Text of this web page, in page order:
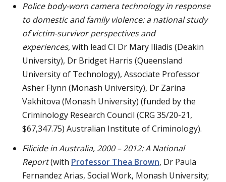
Police body-worn camera technology in response
to domestic and family violence: a national study
of victim-survivor perspectives and
experiences, with lead CI Dr Mary Iliadis (Deakin
University), Dr Bridget Harris (Queensland
University of Technology), Associate Professor
Asher Flynn (Monash University), Dr Zarina
Vakhitova (Monash University) (funded by the
Criminology Research Council (CRG 35/20-21,
$67,347.75) Australian Institute of Criminology).
Filicide in Australia, 2000 – 2012: A National
Report(with Professor Thea Brown, Dr Paula
Fernandez Arias, Social Work, Monash University;